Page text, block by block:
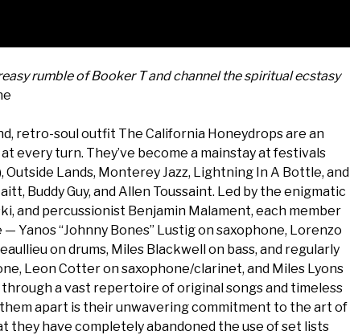
rumble of Booker T and channel the spiritual ecstasy
retro-soul outfit The California Honeydrops are an
every turn. They’ve become a mainstay at festivals
Lands, Monterey Jazz, Lightning In A Bottle, and
Buddy Guy, and Allen Toussaint. Led by the enigmatic
and percussionist Benjamin Malament, each member
Yanos “Johnny Bones” Lustig on saxophone, Lorenzo
on drums, Miles Blackwell on bass, and regularly
Leon Cotter on saxophone/clarinet, and Miles Lyons
a vast repertoire of original songs and timeless
apart is their unwavering commitment to the art of
they have completely abandoned the use of set lists